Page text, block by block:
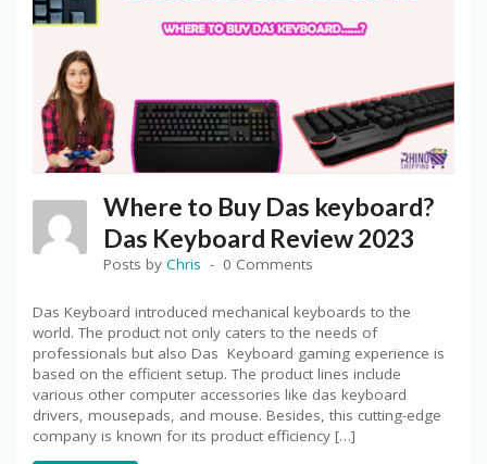
Where to Buy Das keyboard?
Das Keyboard Review 2023
Posts by Chris 0 Comments
Das Keyboard introduced mechanical keyboards to the
world. The product not only caters to the needs of
professionals but also Das Keyboard gaming experience is
based on the efficient setup. The product lines include
various other computer accessories like das keyboard
drivers, mousepads, and mouse. Besides, this cutting-edge
company is known for its product efficiency […]